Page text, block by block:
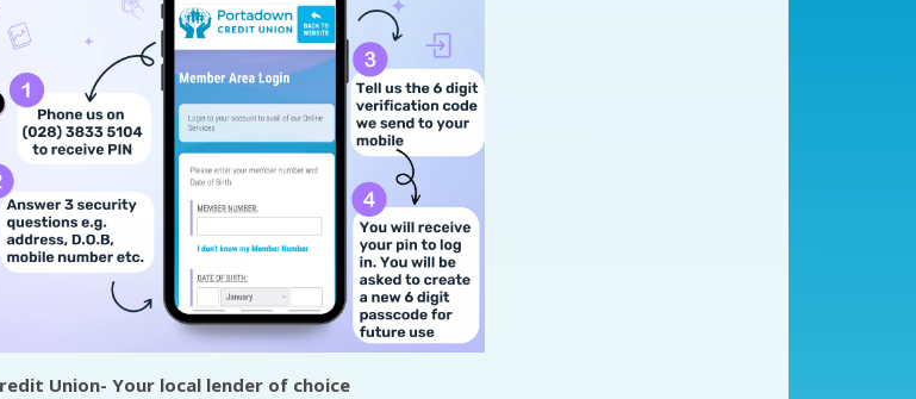
Union- Your local lender of choice